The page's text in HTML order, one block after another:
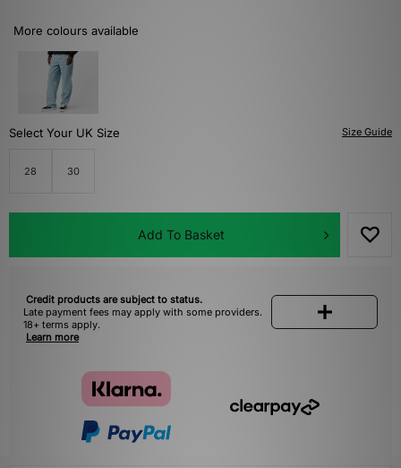
More colours available
Size Guide
Select Your UK Size
28 30
Add To Basket
Credit products are subject to status.
Late payment fees may apply with some providers.
18+ terms apply.
Learn more